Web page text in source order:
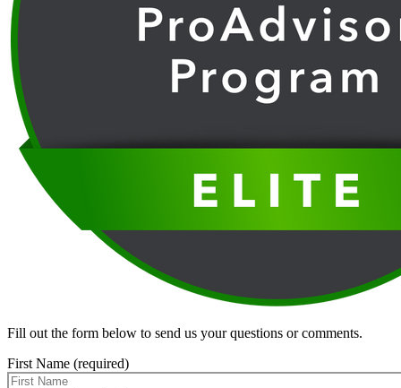
Fill out the form below to send us your questions or comments.
First Name (required)